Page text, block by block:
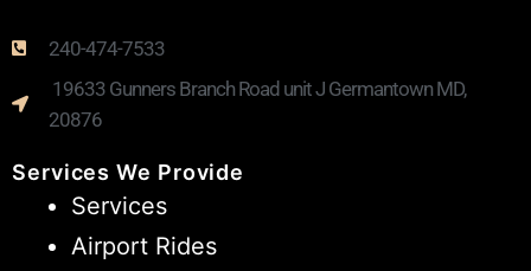
240-474-7533
19633 Gunners Branch Road unit J Germantown MD,
20876
Services We Provide
Services
Airport Rides